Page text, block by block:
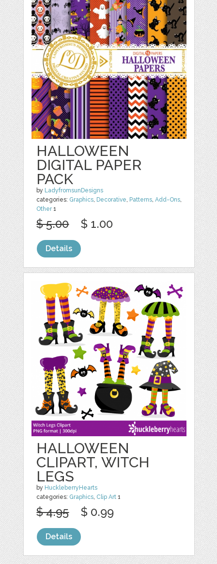
HALLOWEEN
DIGITAL PAPER
PACK
by LadyfromsunDesigns
categories: Graphics, Decorative, Patterns,Add-Ons,
Other1
$ 5.00 $ 1.00
Details
HALLOWEEN
CLIPART, WITCH
LEGS
by HuckleberryHearts
categories: Graphics, Clip Art 1
$ 4.95 $ 0.99
Details